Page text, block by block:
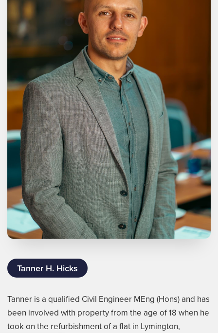
Tanner H. Hicks
Tanner is a qualified Civil Engineer MEng (Hons) and has
been involved with property from the age of 18 when he
took on the refurbishment of a flat in Lymington,